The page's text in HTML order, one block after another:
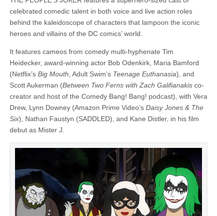
celebrated comedic talent in both voice and live action roles
behind the kaleidoscope of characters that lampoon the iconic
heroes and villains of the DC comics’ world.
It features cameos from comedy multi-hyphenate Tim
Heidecker, award-winning actor Bob Odenkirk, Maria Bamford
(Netflix’s Big Mouth , Adult Swim’s Teenage Euthanasia), and
Scott Aukerman (Between Two Ferns with Zach Galifianakis co-
creator and host of the Comedy Bang! Bang! podcast), with Vera
Drew, Lynn Downey (Amazon Prime Video’s Daisy Jones & The
Six), Nathan Faustyn (SADDLED), and Kane Distler, in his film
debut as Mister J.